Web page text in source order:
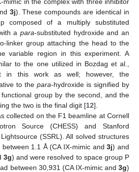
3j). These compounds are identical in
composed of a multiply substituted
a para-substituted hydroxide and an
linker group attaching the head to the
variable region in this experiment. A
to the one utilized in Bozdag et al.,
in this work as well; however, the
to the para-hydroxide is signified by
group by the second, and the
the two is the final digit [12].
collected on the F1 beamline at Cornell
Source (CHESS) and Stanford
(SSRL). All solved structures
1.1 Å (CA IX-mimic and3j) and
3g) and were resolved to space group P
between 30,931 (CA IX-mimic and3g)